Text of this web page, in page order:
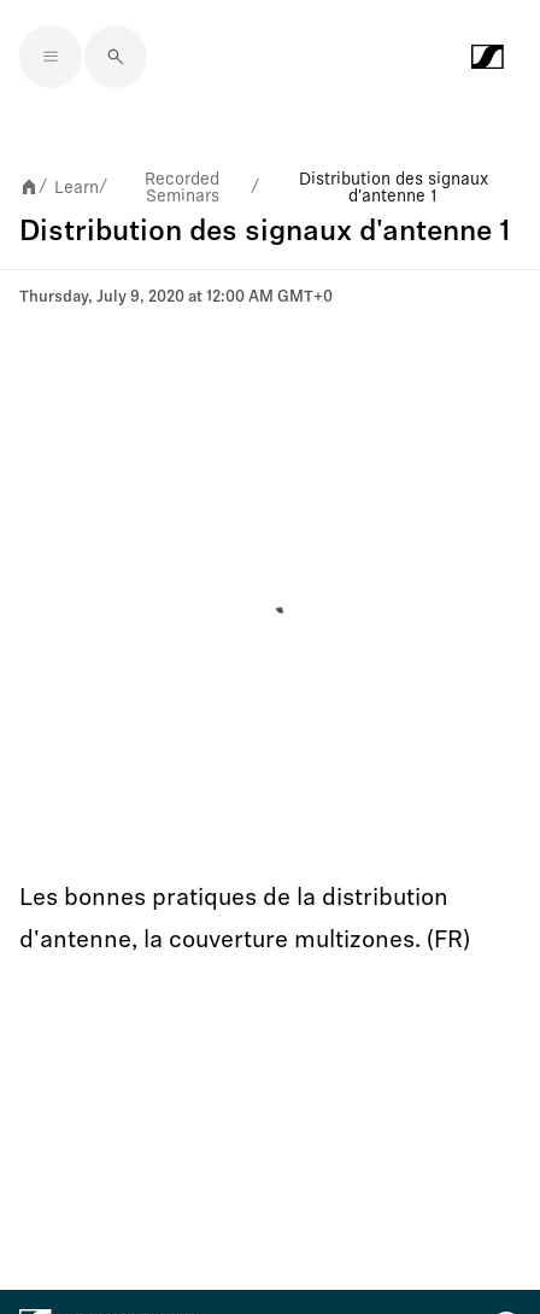
/ Learn/
Recorded
Seminars
/
Distribution des signaux
d'antenne 1
Distribution des signaux d'antenne 1
Thursday, July 9, 2020 at 12:00 AM GMT+0
Les bonnes pratiques de la distribution
d'antenne, la couverture multizones. (FR)